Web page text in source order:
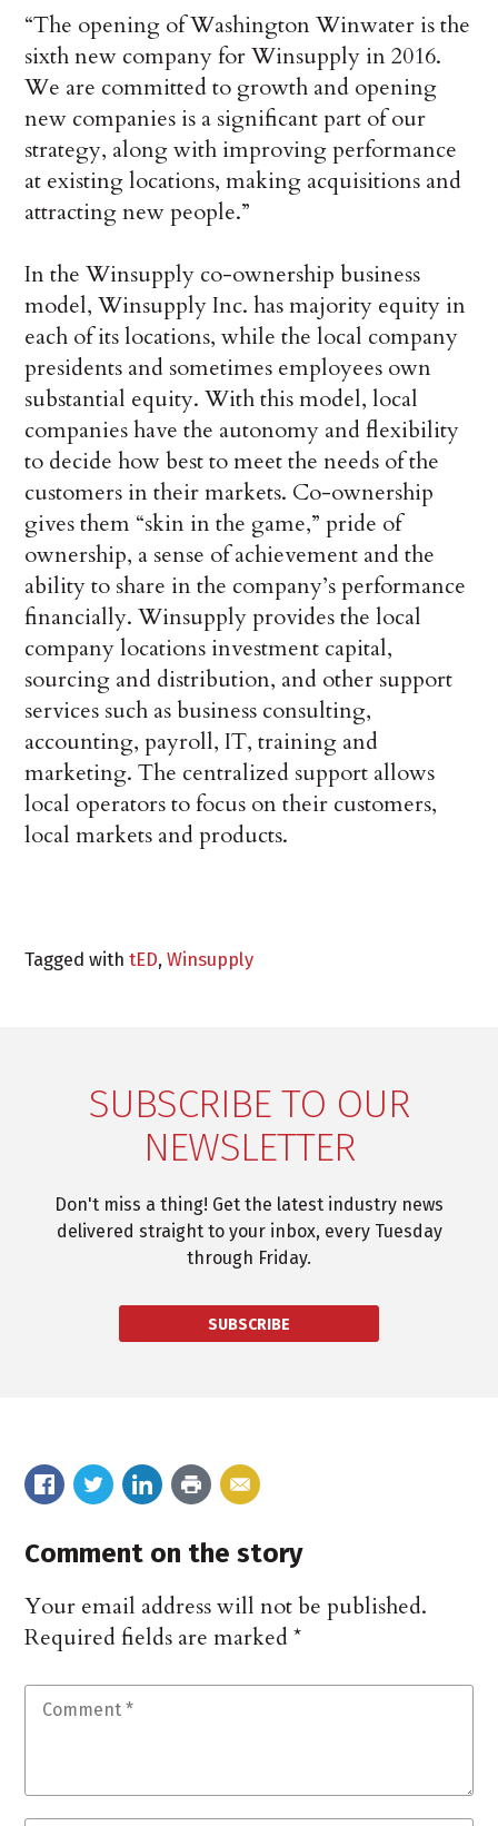
“The opening of Washington Winwater is the
sixth new company for Winsupply in 2016.
We are committed to growth and opening
new companies is a significant part of our
strategy, along with improving performance
at existing locations, making acquisitions and
attracting new people.”
In the Winsupply co-ownership business
model, Winsupply Inc. has majority equity in
each of its locations, while the local company
presidents and sometimes employees own
substantial equity. With this model, local
companies have the autonomy and flexibility
to decide how best to meet the needs of the
customers in their markets. Co-ownership
gives them “skin in the game,” pride of
ownership, a sense of achievement and the
ability to share in the company’s performance
financially. Winsupply provides the local
company locations investment capital,
sourcing and distribution, and other support
services such as business consulting,
accounting, payroll, IT, training and
marketing. The centralized support allows
local operators to focus on their customers,
local markets and products.
Tagged withtED,Winsupply
SUBSCRIBE TO OUR
NEWSLETTER
Don't miss a thing! Get the latest industry news
delivered straight to your inbox, every Tuesday
through Friday.
SUBSCRIBE
Comment on the story
Your email address will not be published.
Required fields are marked*